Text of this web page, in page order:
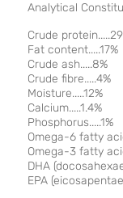
Analytical
Crude
Fat content.....17%
Crude ash.....8%
Crude fibre.....4%
Moisture.....12%
Calcium.....1.4%
Phosphorus.....1%
Omega-6 fatty
Omega-3 fatty
DHA
EPA